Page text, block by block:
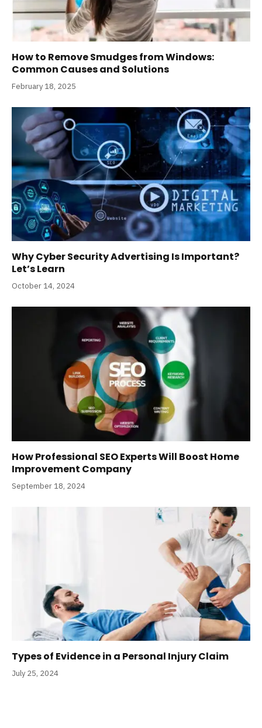
How to Remove Smudges from Windows:
Common Causes and Solutions
February 18, 2025
Why Cyber Security Advertising Is Important?
Let’s Learn
October 14, 2024
How Professional SEO Experts Will Boost Home
Improvement Company
September 18, 2024
Types of Evidence in a Personal Injury Claim
July 25, 2024